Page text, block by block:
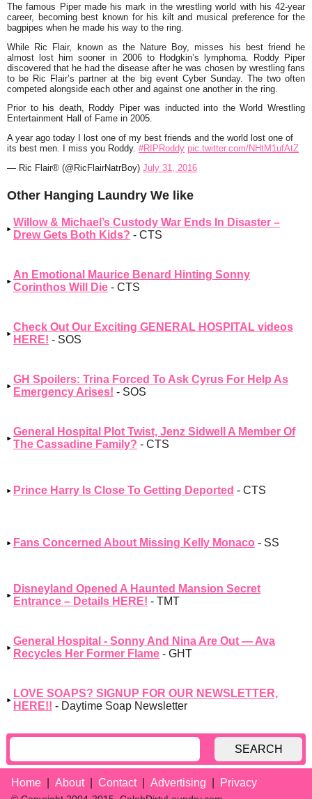
The famous Piper made his mark in the wrestling world with his 42-year
career, becoming best known for his kilt and musical preference for the
bagpipes when he made his way to the ring.
While Ric Flair, known as the Nature Boy, misses his best friend he
almost lost him sooner in 2006 to Hodgkin’s lymphoma. Roddy Piper
discovered that he had the disease after he was chosen by wrestling fans
to be Ric Flair’s partner at the big event Cyber Sunday. The two often
competed alongside each other and against one another in the ring.
Prior to his death, Roddy Piper was inducted into the World Wrestling
Entertainment Hall of Fame in 2005.
A year ago today I lost one of my best friends and the world lost one of
its best men. I miss you Roddy. #RIPRoddy pic.twitter.com/NHtM1ufAtZ
— Ric Flair® (@RicFlairNatrBoy) July 31, 2016
Other Hanging Laundry We like
Willow & Michael’s Custody War Ends In Disaster –
Drew Gets Both Kids? - CTS
An Emotional Maurice Benard Hinting Sonny
Corinthos Will Die - CTS
Check Out Our Exciting GENERAL HOSPITAL videos
HERE! - SOS
GH Spoilers: Trina Forced To Ask Cyrus For Help As
Emergency Arises! - SOS
General Hospital Plot Twist, Jenz Sidwell A Member Of
The Cassadine Family? - CTS
Prince Harry Is Close To Getting Deported - CTS
Fans Concerned About Missing Kelly Monaco - SS
Disneyland Opened A Haunted Mansion Secret
Entrance – Details HERE! - TMT
General Hospital - Sonny And Nina Are Out — Ava
Recycles Her Former Flame - GHT
LOVE SOAPS? SIGNUP FOR OUR NEWSLETTER,
HERE!! - Daytime Soap Newsletter
SEARCH
Home About Contact Advertising Privacy